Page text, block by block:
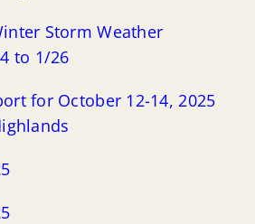
Storm Weather
to 1/26
for October 12-14, 2025